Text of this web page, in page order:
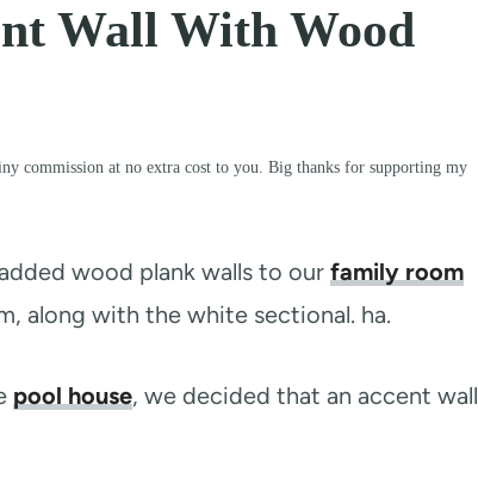
Wall With Wood
commission at no extra cost to you. Big thanks for supporting my
wood plank walls to our family room
along with the white sectional. ha.
pool house, we decided that an accent wall